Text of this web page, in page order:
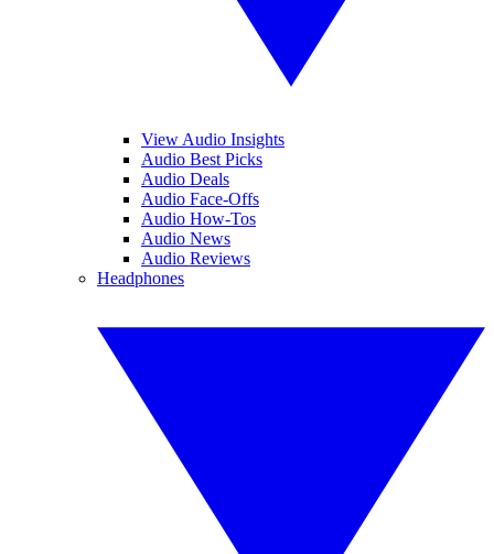
View Audio Insights
Audio Best Picks
Audio Deals
Audio Face-Offs
Audio How-Tos
Audio News
Audio Reviews
Headphones